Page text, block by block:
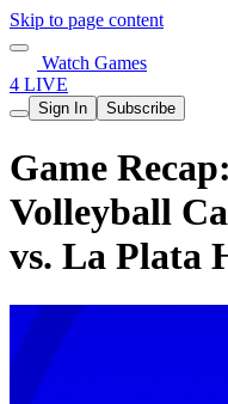
Skip to page content
Watch Games
4 LIVE
Sign In Subscribe
Game
Volleyball
vs. La Plata